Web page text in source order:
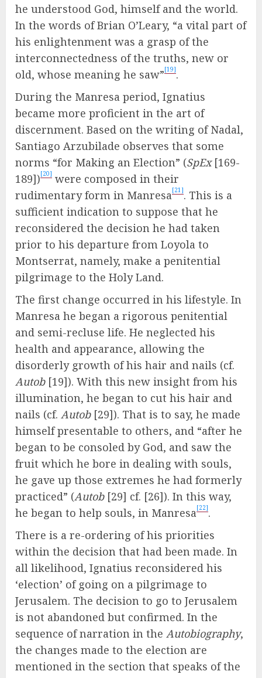
he understood God, himself and the world.
In the words of Brian O’Leary, “a vital part of
his enlightenment was a grasp of the
interconnectedness of the truths, new or
old, whose meaning he saw”[19].
During the Manresa period, Ignatius
became more proficient in the art of
discernment. Based on the writing of Nadal,
Santiago Arzubilade observes that some
norms “for Making an Election” (SpEx [169-
189])[20] were composed in their
rudimentary form in Manresa[21]. This is a
sufficient indication to suppose that he
reconsidered the decision he had taken
prior to his departure from Loyola to
Montserrat, namely, make a penitential
pilgrimage to the Holy Land.
The first change occurred in his lifestyle. In
Manresa he began a rigorous penitential
and semi-recluse life. He neglected his
health and appearance, allowing the
disorderly growth of his hair and nails (cf.
Autob [19]). With this new insight from his
illumination, he began to cut his hair and
nails (cf. Autob [29]). That is to say, he made
himself presentable to others, and “after he
began to be consoled by God, and saw the
fruit which he bore in dealing with souls,
he gave up those extremes he had formerly
practiced” (Autob [29] cf. [26]). In this way,
he began to help souls, in Manresa[22].
There is a re-ordering of his priorities
within the decision that had been made. In
all likelihood, Ignatius reconsidered his
‘election’ of going on a pilgrimage to
Jerusalem. The decision to go to Jerusalem
is not abandoned but confirmed. In the
sequence of narration in the Autobiography,
the changes made to the election are
mentioned in the section that speaks of the